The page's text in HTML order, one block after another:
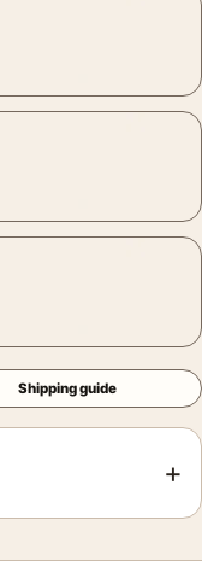
Shipping guide
+